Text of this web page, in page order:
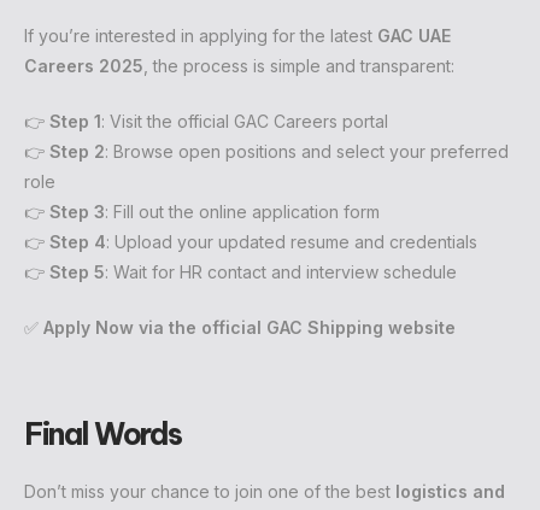
If you’re interested in applying for the latest GAC UAE
Careers 2025 , the process is simple and transparent:
👉 Step 1: Visit the official GAC Careers portal
👉 Step 2: Browse open positions and select your preferred
role
👉 Step 3: Fill out the online application form
👉 Step 4: Upload your updated resume and credentials
👉 Step 5: Wait for HR contact and interview schedule
✅ Apply Now via the official GAC Shipping website
Final Words
Don’t miss your chance to join one of the best logistics and